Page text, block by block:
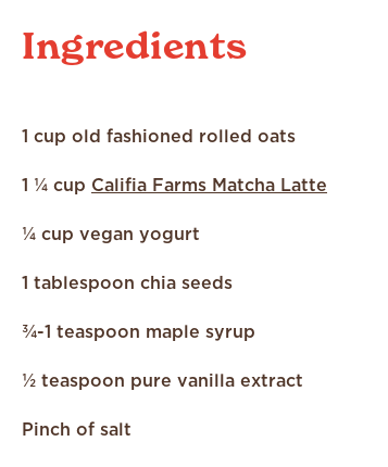
Ingredients
1 cup old fashioned rolled oats
1 ¼ cup Califia Farms Matcha Latte
¼ cup vegan yogurt
1 tablespoon chia seeds
¾-1 teaspoon maple syrup
½ teaspoon pure vanilla extract
Pinch of salt